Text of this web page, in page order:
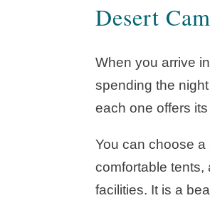
Desert
When you arrive
spending the
each one offers
You can choose a
comfortable tents,
facilities. It is a